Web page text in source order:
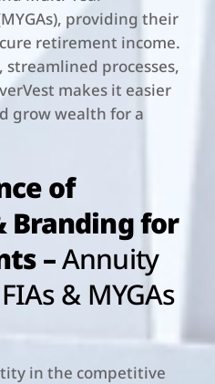
providing their
retirement income.
processes,
makes it easier
grow wealth for a
of
Branding for
–Annuity
& MYGAs
in the competitive